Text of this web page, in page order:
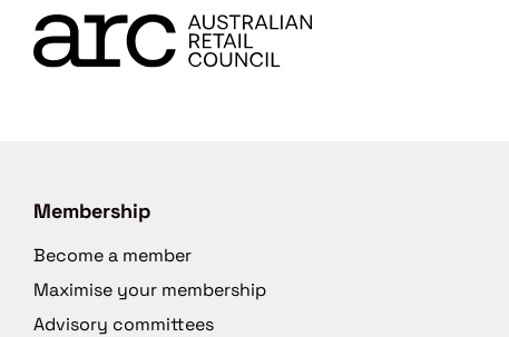
Membership
Become a member
Maximise your membership
Advisory committees